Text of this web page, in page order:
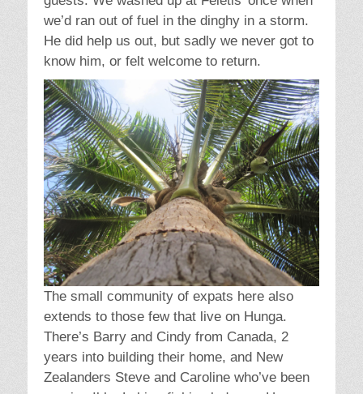
we’d ran out of fuel in the dinghy in a storm.
He did help us out, but sadly we never got to
know him, or felt welcome to return.
The small community of expats here also
extends to those few that live on Hunga.
There’s Barry and Cindy from Canada, 2
years into building their home, and New
Zealanders Steve and Caroline who’ve been